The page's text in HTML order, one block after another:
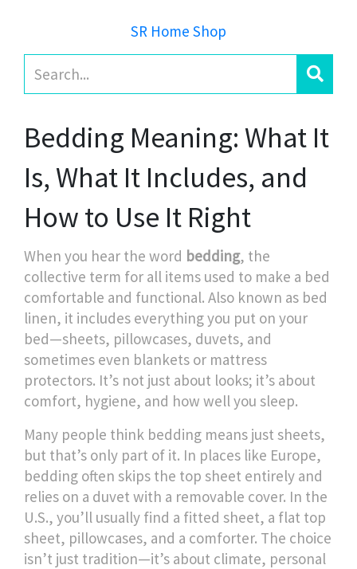
SR Home Shop
Bedding Meaning: What It
Is, What It Includes, and
How to Use It Right
When you hear the word bedding, the
collective term for all items used to make a bed
comfortable and functional. Also known as bed
linen, it includes everything you put on your
bed—sheets, pillowcases, duvets, and
sometimes even blankets or mattress
protectors. It’s not just about looks; it’s about
comfort, hygiene, and how well you sleep.
Many people think bedding means just sheets,
but that’s only part of it. In places like Europe,
bedding often skips the top sheet entirely and
relies on a duvet with a removable cover. In the
U.S., you’ll usually find a fitted sheet, a flat top
sheet, pillowcases, and a comforter. The choice
isn’t just tradition—it’s about climate, personal